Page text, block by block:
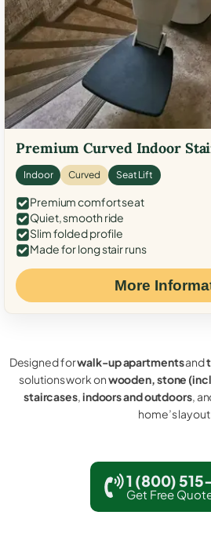
Premium Curved Indoor
Indoor Curved Seat Lift
Premium comfort seat
Quiet, smooth ride
Slim folded profile
Made for long stair runs
More
Designed forwalk-up apartmentsand
solutions work onwooden, stone
staircases,indoors and outdoors,
home’s
1 (800)
Get Free